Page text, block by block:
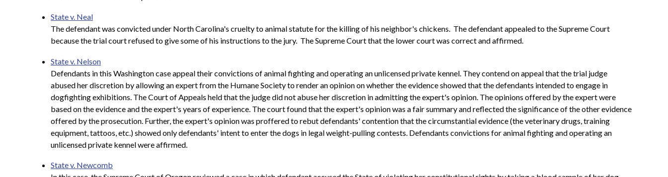
State v. Neal
The defendant was convicted under North Carolina's cruelty to animal statute for the killing of his neighbor's chickens. The defendant appealed to the Supreme Court
because the trial court refused to give some of his instructions to the jury. The Supreme Court that the lower court was correct and affirmed.
State v. Nelson
Defendants in this Washington case appeal their convictions of animal fighting and operating an unlicensed private kennel. They contend on appeal that the trial judge
abused her discretion by allowing an expert from the Humane Society to render an opinion on whether the evidence showed that the defendants intended to engage in
dogfighting exhibitions. The Court of Appeals held that the judge did not abuse her discretion in admitting the expert's opinion. The opinions offered by the expert were
based on the evidence and the expert's years of experience. The court found that the expert's opinion was a fair summary and reflected the significance of the other evidence
offered by the prosecution. Further, the expert's opinion was proffered to rebut defendants' contention that the circumstantial evidence (the veterinary drugs, training
equipment, tattoos, etc.) showed only defendants' intent to enter the dogs in legal weight-pulling contests. Defendants convictions for animal fighting and operating an
unlicensed private kennel were affirmed.
State v. Newcomb